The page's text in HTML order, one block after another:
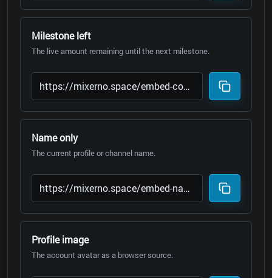
Milestone left
The live amount remaining until the next milestone.
Name only
The current profile or channel name.
Profile image
The account avatar as a browser source.